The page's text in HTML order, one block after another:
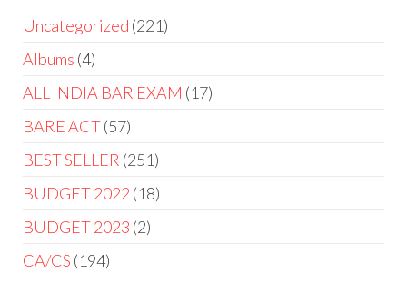
Uncategorized 221
Albums 4
ALL INDIA BAR EXAM 17
BARE ACT 57
BEST SELLER 251
BUDGET 2022 18
BUDGET 2023 2
CA/CS 194